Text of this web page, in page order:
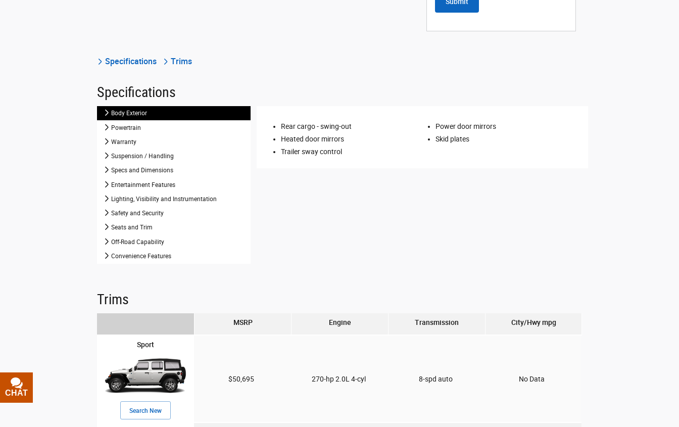
Submit
Specifications Trims
Specifications
Body Exterior
Powertrain
Warranty
Suspension / Handling
Specs and Dimensions
Entertainment Features
Lighting, Visibility and Instrumentation
Safety and Security
Seats and Trim
Off-Road Capability
Convenience Features
Rear cargo -swing-out
Power door mirrors
Heated door mirrors
Skid plates
Trailer sway control
Trims
MSRP Engine Transmission City/Hwympg
Sport
Search New
$50,695 270-hp 2.0L 4-cyl 8-spd auto No Data
CHAT
TEXT